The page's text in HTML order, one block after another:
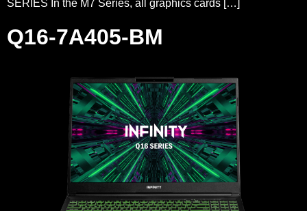
SERIES In the M7 Series, all graphics cards […]
Q16-7A405-BM